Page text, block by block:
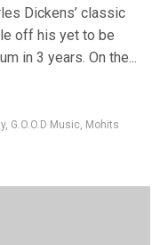
Dickens’ classic
off his yet to be
in 3 years. On the...
, G.O.O.D Music, Mohits